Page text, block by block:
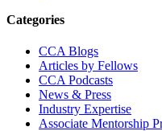
Primary
Sidebar
Categories
CCA Blogs
Articles by Fellows
CCA Podcasts
News & Press
Industry Expertise
Associate Mentorship